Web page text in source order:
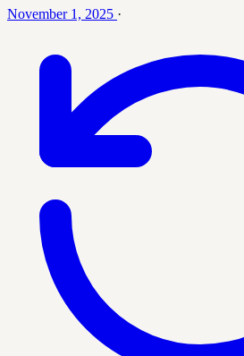
November 1, 2025 ·